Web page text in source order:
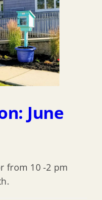
June
from 10 -2 pm